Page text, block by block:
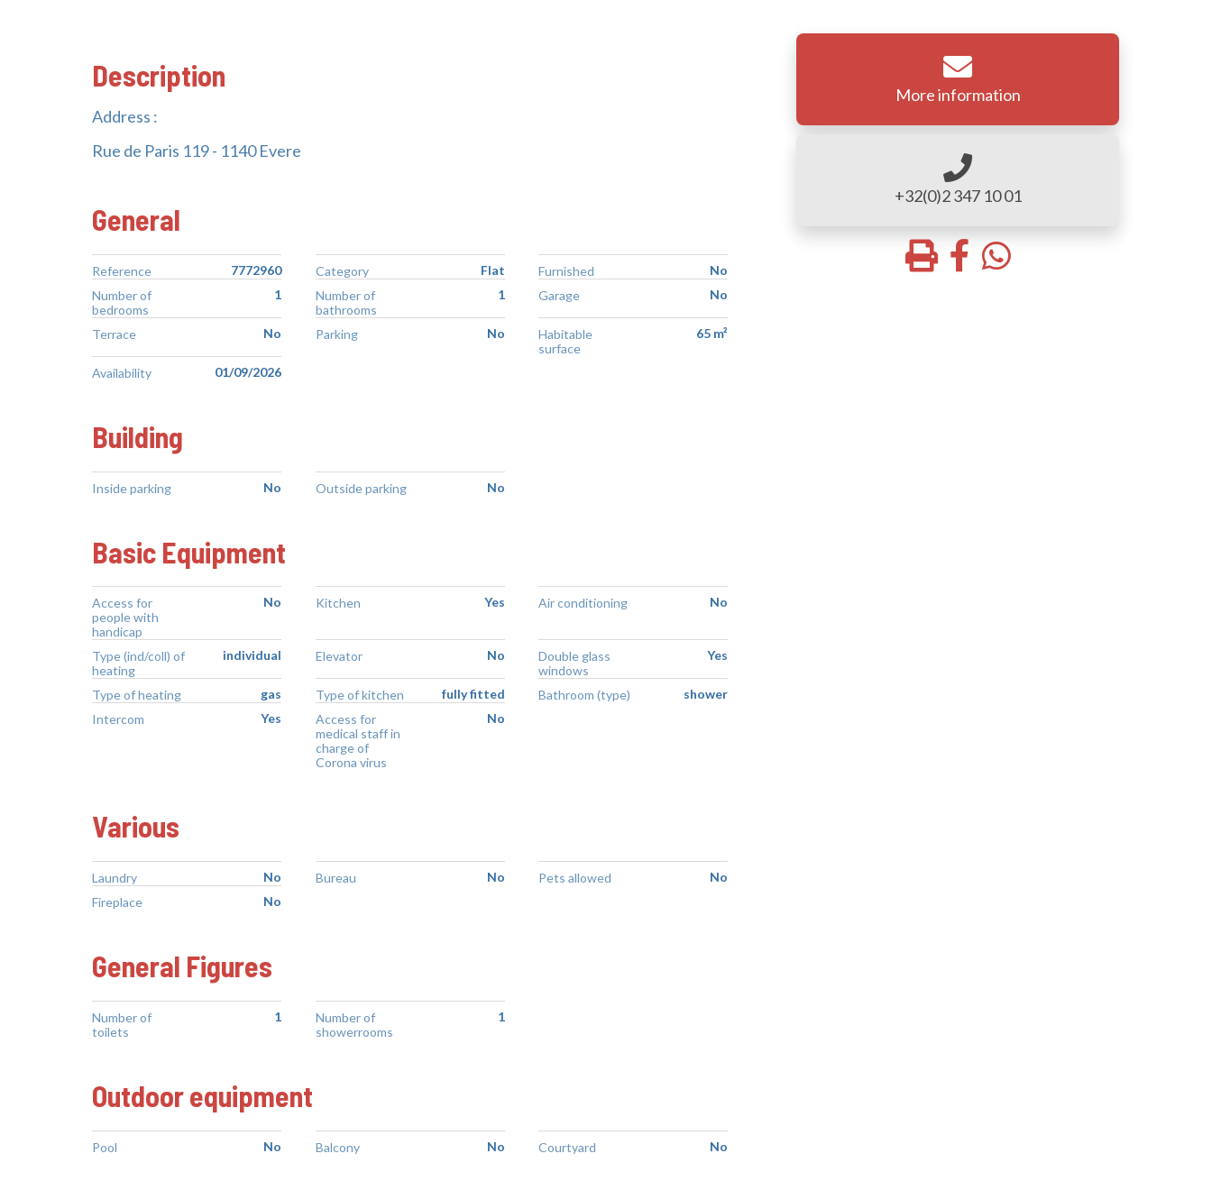
Description
Address :
Rue de Paris 119 - 1140 Evere
General
Reference 7772960 Category Flat Furnished
No
Number of
bedrooms
1
Number of
bathrooms
1 Garage No
Terrace No Parking No
Habitable
surface
65 m²
Availability 01/09/2026
Building
Inside parking No Outside parking No
Basic Equipment
Access for
people with
handicap
No Kitchen Yes Air conditioning No
Type (ind/coll) of
heating
individual Elevator No
Double glass
windows
Yes
Type of heating gas Type of kitchen fully fitted Bathroom (type)
shower
Intercom
Yes
Access for
medical staff in
charge of
Corona virus
No
Various
Laundry No Bureau No Pets allowed
No
Fireplace
No
General Figures
Number of
toilets
1
Number of
showerrooms
1
Outdoor equipment
Pool No Balcony No Courtyard No
More information
+32(0)2 347 10 01